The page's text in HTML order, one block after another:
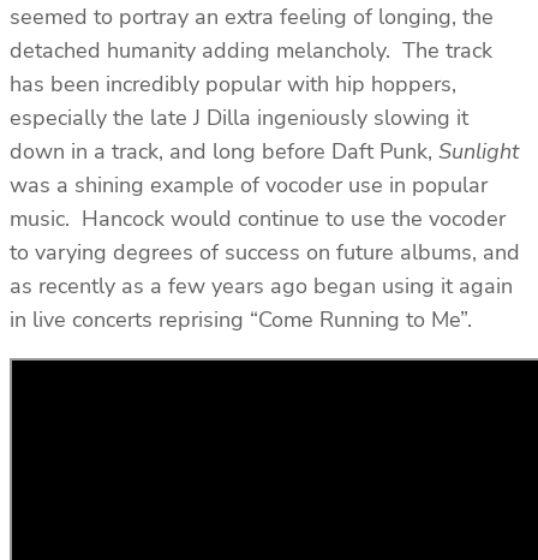
seemed to portray an extra feeling of longing, the
detached humanity adding melancholy. The track
has been incredibly popular with hip hoppers,
especially the late J Dilla ingeniously slowing it
down in a track, and long before Daft Punk, Sunlight
was a shining example of vocoder use in popular
music. Hancock would continue to use the vocoder
to varying degrees of success on future albums, and
as recently as a few years ago began using it again
in live concerts reprising “Come Running to Me”.